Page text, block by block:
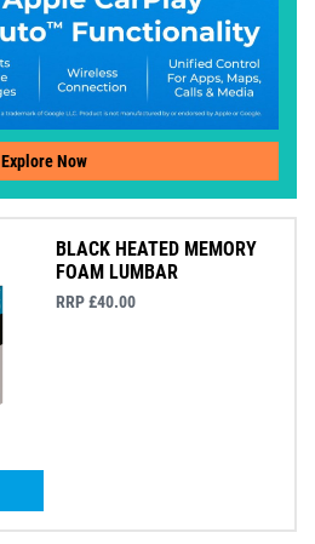
Explore Now
BLACK HEATED MEMORY
FOAM LUMBAR
RRP £40.00